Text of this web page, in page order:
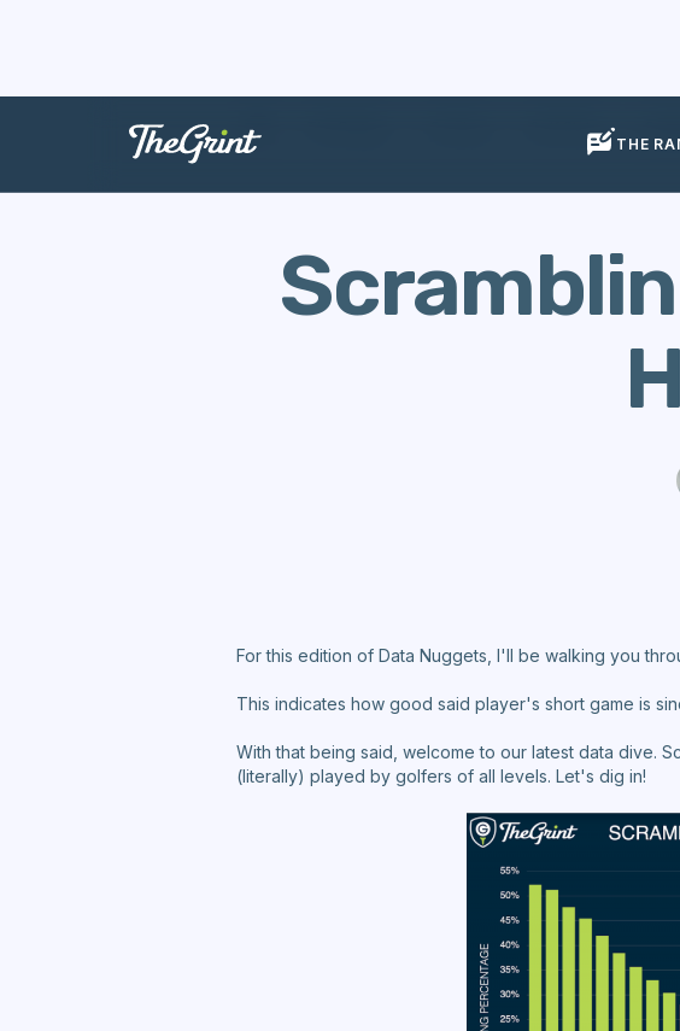
THE
For this edition of Data Nuggets, I'll be walking you
This indicates how good said player's short game is
With that being said, welcome to our latest data dive.
(literally) played by golfers of all levels. Let's dig in!